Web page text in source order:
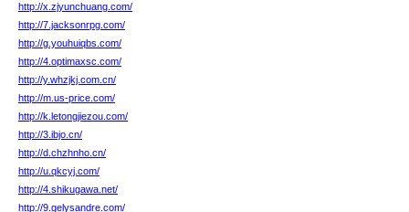
http://x.zjyunchuang.com/
http://7.jacksonrpg.com/
http://g.youhuiqbs.com/
http://4.optimaxsc.com/
http://y.whzjkj.com.cn/
http://m.us-price.com/
http://k.letongjiezou.com/
http://3.ibjo.cn/
http://d.chzhnho.cn/
http://u.qkcyj.com/
http://4.shikugawa.net/
http://9.gelysandre.com/